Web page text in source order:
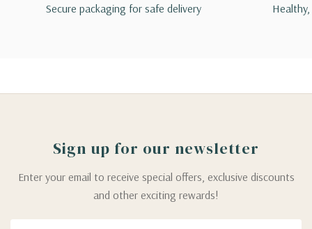
Secure packaging for safe delivery
Sign up for our newsletter
Enter your email to receive special offers, exclusive discounts
and other exciting rewards!